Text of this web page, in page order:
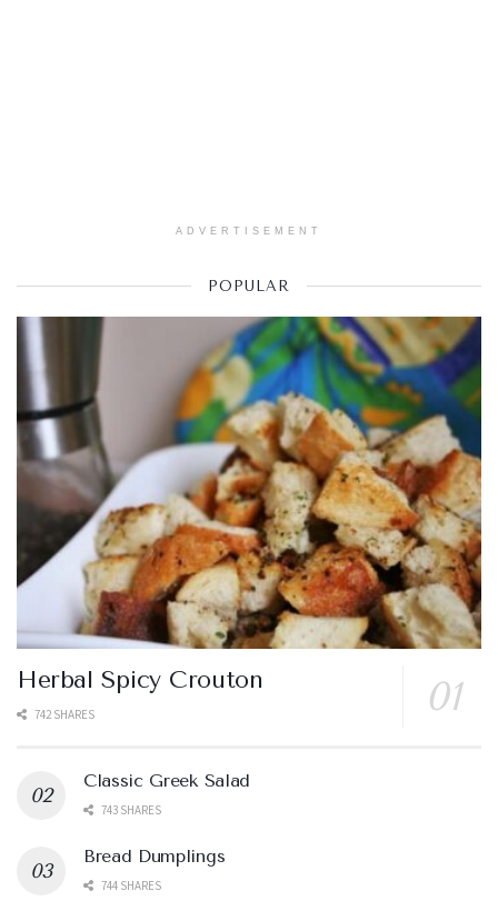
ADVERTISEMENT
POPULAR
Herbal Spicy Crouton
742 SHARES
Classic Greek Salad
743 SHARES
Bread Dumplings
744 SHARES